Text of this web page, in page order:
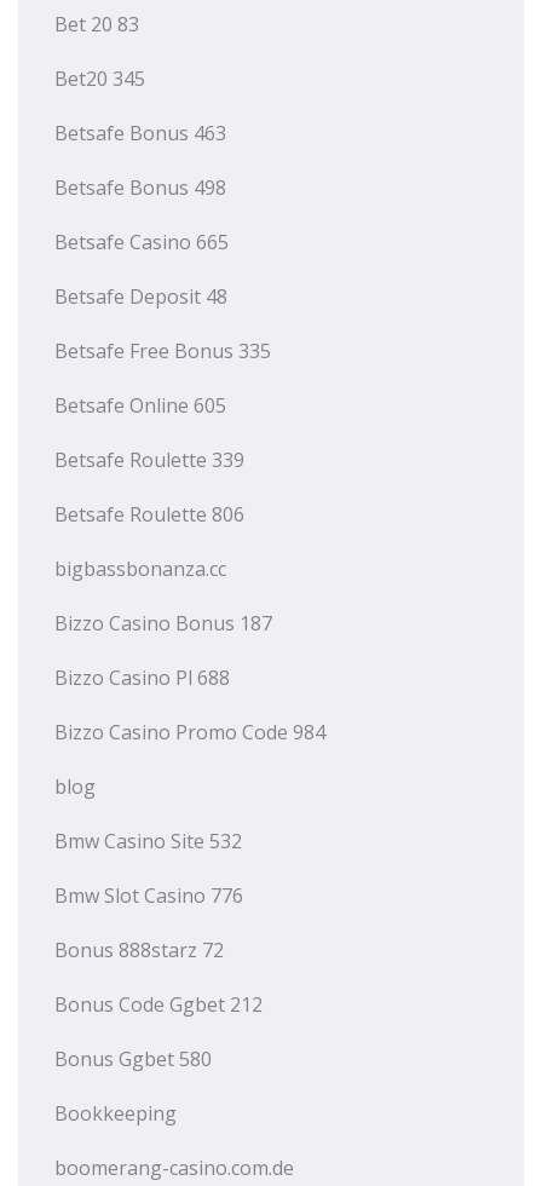
Bet 20 83
Bet20 345
Betsafe Bonus 463
Betsafe Bonus 498
Betsafe Casino 665
Betsafe Deposit 48
Betsafe Free Bonus 335
Betsafe Online 605
Betsafe Roulette 339
Betsafe Roulette 806
bigbassbonanza.cc
Bizzo Casino Bonus 187
Bizzo Casino Pl 688
Bizzo Casino Promo Code 984
blog
Bmw Casino Site 532
Bmw Slot Casino 776
Bonus 888starz 72
Bonus Code Ggbet 212
Bonus Ggbet 580
Bookkeeping
boomerang-casino.com.de